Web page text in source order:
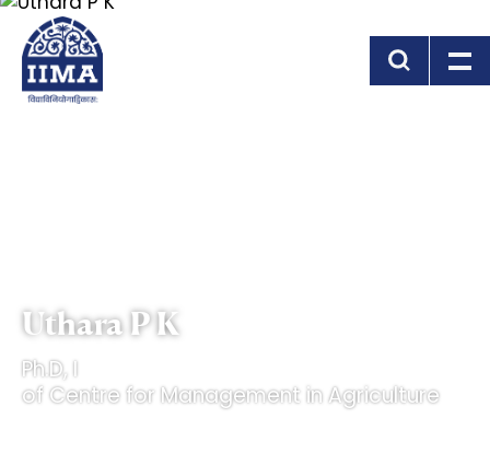
Uthara P K
Ph.D, I
of Centre for Management in Agriculture